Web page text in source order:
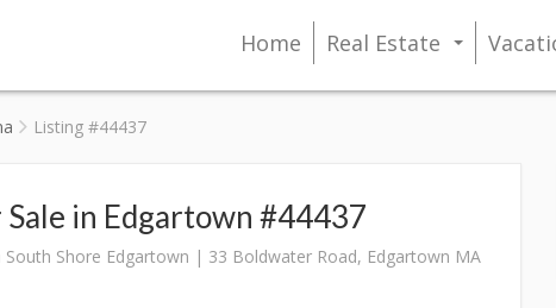
Home Real Estate
Listing #44437
Sale in Edgartown #44437
Shore Edgartown | 33 Boldwater Road, Edgartown MA